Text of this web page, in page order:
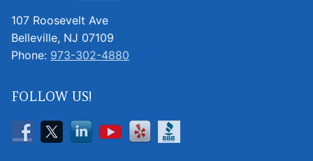
107 Roosevelt Ave
Belleville, NJ 07109
Phone: 973-302-4880
FOLLOW US!